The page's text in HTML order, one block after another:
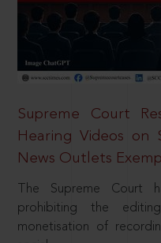
Supreme Court
Hearing Videos on
News Outlets
The Supreme Court
prohibiting the
monetisation of